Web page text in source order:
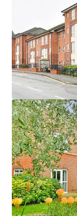
Healthcare
1
Asset type
Healthcare
1
Asset type
Healthcare